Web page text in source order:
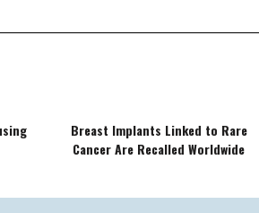
Breast Implants Linked to Rare
Cancer Are Recalled Worldwide